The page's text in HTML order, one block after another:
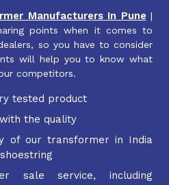
Manufacturers In Pune |
points when it comes to
so you have to consider
will help you to know what
competitors.
tested product
the quality
of our transformer in India
sale service, including